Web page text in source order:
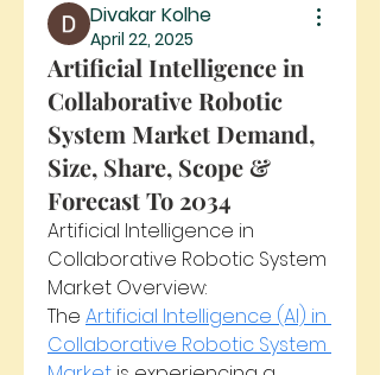
Divakar Kolhe
April 22, 2025
Artificial Intelligence in
Collaborative Robotic
System Market Demand,
Size, Share, Scope &
Forecast To 2034
Artificial Intelligence in
Collaborative Robotic System
Market Overview:
The Artificial Intelligence (AI) in
Collaborative Robotic System